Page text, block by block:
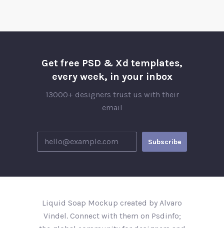
Get free PSD & Xd templates,
every week, in your inbox
13000+ designers trust us with their
email
Liquid Soap Mockup created by Alvaro
Vindel. Connect with them on Psdinfo;